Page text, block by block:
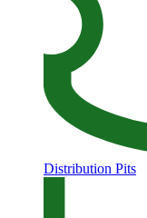
Distribution Pits